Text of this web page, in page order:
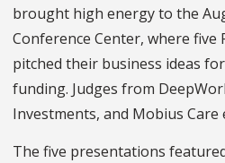
brought high energy to the
Conference Center, where five
pitched their business ideas
funding. Judges from
Investments, and Mobius Care
The five presentations